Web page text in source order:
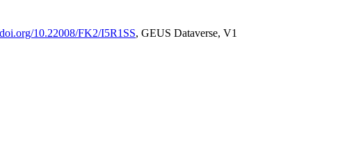
10.22008/FK2/I5R1SS, GEUS Dataverse, V1